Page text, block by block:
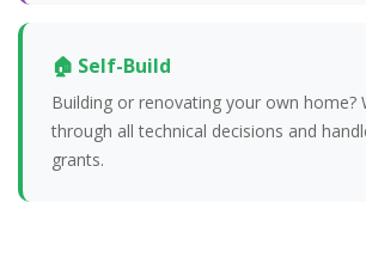
🏠 Self-Build
Building or renovating your own home?
through all technical decisions and
grants.